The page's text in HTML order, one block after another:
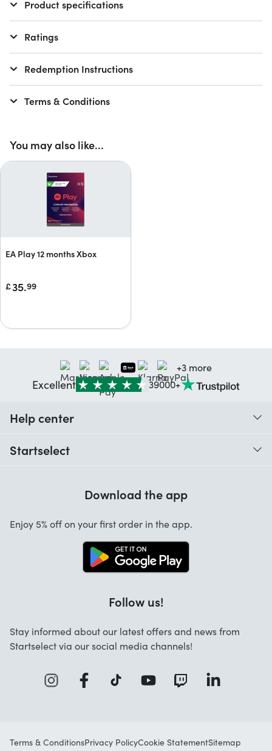
You may also like...
EA Play 12 months Xbox
£35.99
Product specifications
Ratings
Redemption Instructions
Terms & Conditions
+3 more
Excellent 39000+
Help center
Startselect
Startselect App
Work at Startselect
Business Solutions
Download the app
Enjoy 5% off on your first order in the app.
Follow us!
Stay informed about our latest offers and news from
Startselect via our social media channels!
Terms & ConditionsPrivacy PolicyCookie StatementSitemap